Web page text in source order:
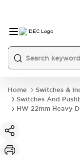
Home
Switches &
Switches And
HW 22mm Heavy